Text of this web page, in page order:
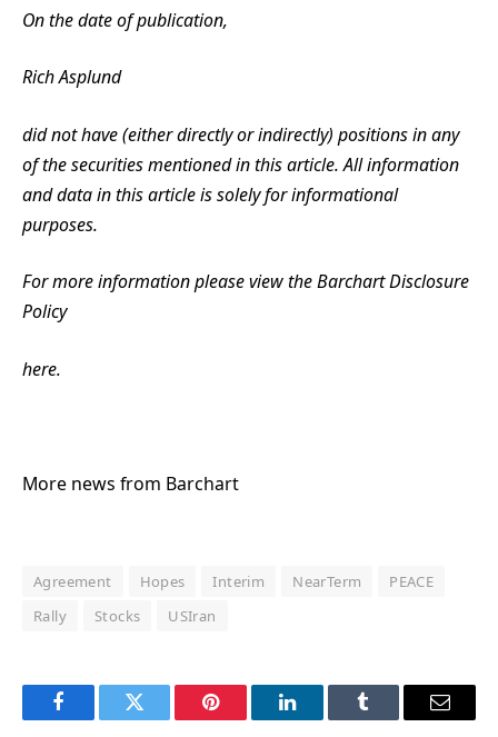
On the date of publication,
Rich Asplund
did not have (either directly or indirectly) positions in any
of the securities mentioned in this article. All information
and data in this article is solely for informational
purposes.
For more information please view the Barchart Disclosure
Policy
here.
More news from Barchart
Agreement Hopes Interim NearTerm
PEACE
Rally
Stocks USIran
FacebookTwitter Pinterest LinkedInTumblr Email